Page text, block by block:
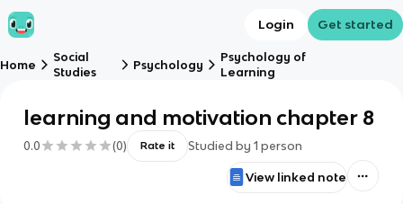
Login Get started
Home
Social
Studies
Psychology
Psychology of
Learning
learning and motivation chapter 8
0.0 (0) Rate it Studied by 1 person
View linked note